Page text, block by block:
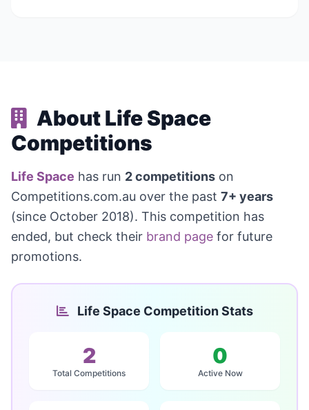
About Life Space
Competitions
Life Space has run 2 competitions on
Competitions.com.au over the past 7+ years
(since October 2018). This competition has
ended, but check their brand page for future
promotions.
Life Space Competition Stats
2
Total Competitions
0
Active Now